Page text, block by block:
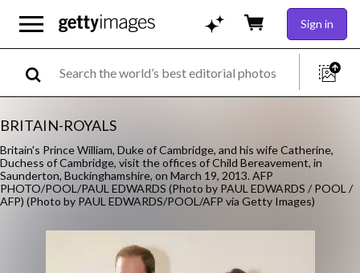
Sign in
BRITAIN-ROYALS
Britain's Prince William, Duke of Cambridge, and his wife Catherine,
Duchess of Cambridge, visit the offices of Child Bereavement, in
Saunderton, Buckinghamshire, on March 19, 2013. AFP
PHOTO/POOL/PAUL EDWARDS (Photo by PAUL EDWARDS / POOL /
AFP) (Photo by PAUL EDWARDS/POOL/AFP via Getty Images)